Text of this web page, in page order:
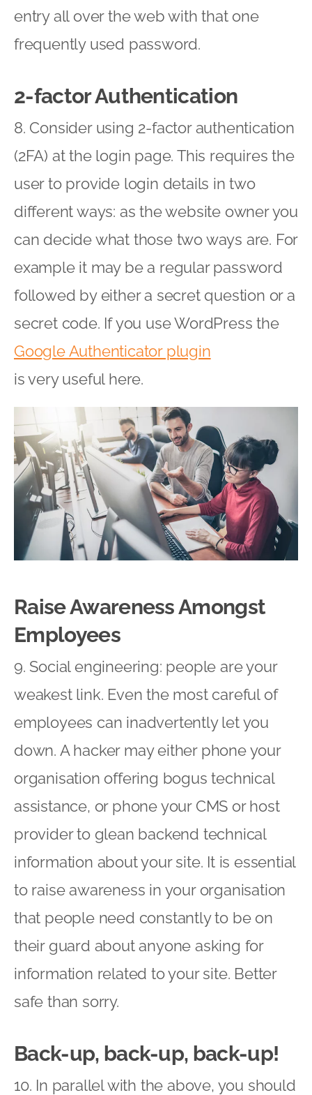
entry all over the web with that one
frequently used password.
2-factor Authentication
8. Consider using 2-factor authentication
(2FA) at the login page. This requires the
user to provide login details in two
different ways: as the website owner you
can decide what those two ways are. For
example it may be a regular password
followed by either a secret question or a
secret code. If you use WordPress the
Google Authenticator plugin
is very useful here.
Raise Awareness Amongst
Employees
9. Social engineering: people are your
weakest link. Even the most careful of
employees can inadvertently let you
down. A hacker may either phone your
organisation offering bogus technical
assistance, or phone your CMS or host
provider to glean backend technical
information about your site. It is essential
to raise awareness in your organisation
that people need constantly to be on
their guard about anyone asking for
information related to your site. Better
safe than sorry.
Back-up, back-up, back-up!
10. In parallel with the above, you should